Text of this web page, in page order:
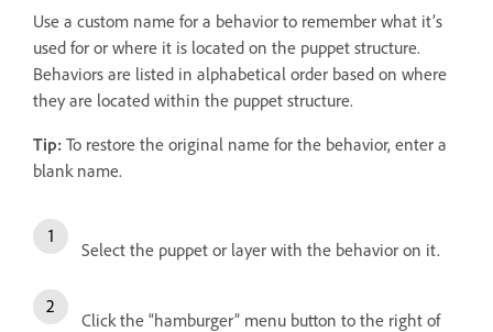
Use a custom name for a behavior to remember what it’s
used for or where it is located on the puppet structure.
Behaviors are listed in alphabetical order based on where
they are located within the puppet structure.
Tip: To restore the original name for the behavior, enter a
blank name.
Select the puppet or layer with the behavior on it.
Click the “hamburger” menu button to the right of